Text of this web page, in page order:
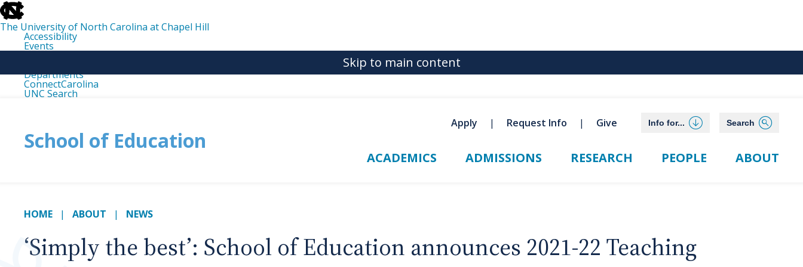
skip
to
the
end
the
The University of North Carolina at Chapel Hill
Accessibility
Events
Departments
ConnectCarolina
UNC Search
Skip to main content
School of Education
Apply Request Info Give Info for... Search
ACADEMICS ADMISSIONS RESEARCH PEOPLE ABOUT
HOME ABOUT NEWS
‘Simply the best’: School of Education announces 2021-22 Teaching